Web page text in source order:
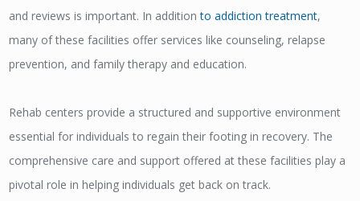
and reviews is important. In additionto addiction treatment,
many of these facilities offer services like counseling, relapse
prevention, and family therapy and education.
Rehab centers provide a structured and supportive environment
essential for individuals to regain their footing in recovery. The
comprehensive care and support offered at these facilities play a
pivotal role in helping individuals get back on track.